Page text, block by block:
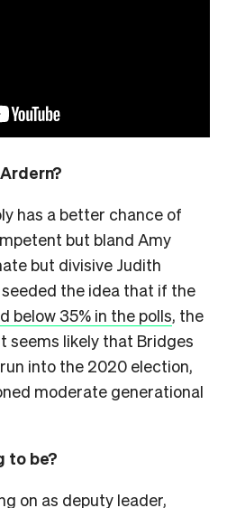
has a better chance of
but bland Amy
but divisive Judith
the idea that if the
below 35% in the polls, the
seems likely that Bridges
into the 2020 election,
moderate generational
to be?
on as deputy leader,